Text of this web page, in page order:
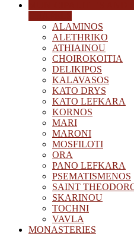
ALAMINOS
ALETHRIKO
ATHIAINOU
CHOIROKOITIA
DELIKIPOS
KALAVASOS
KATO DRYS
KATO LEFKARA
KORNOS
MARI
MARONI
MOSFILOTI
ORA
PANO LEFKARA
PSEMATISMENOS
SAINT
SKARINOU
TOCHNI
VAVLA
MONASTERIES